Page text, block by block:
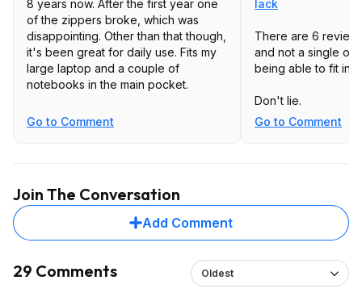
8 years now. After the first year one
of the zippers broke, which was
disappointing. Other than that though,
it's been great for daily use. Fits my
large laptop and a couple of
notebooks in the main pocket.
Go to Comment
lack
There are 6
and not a single
being able to fit in
Don't lie.
Go to Comment
Join The Conversation
Add Comment
29 Comments Oldest